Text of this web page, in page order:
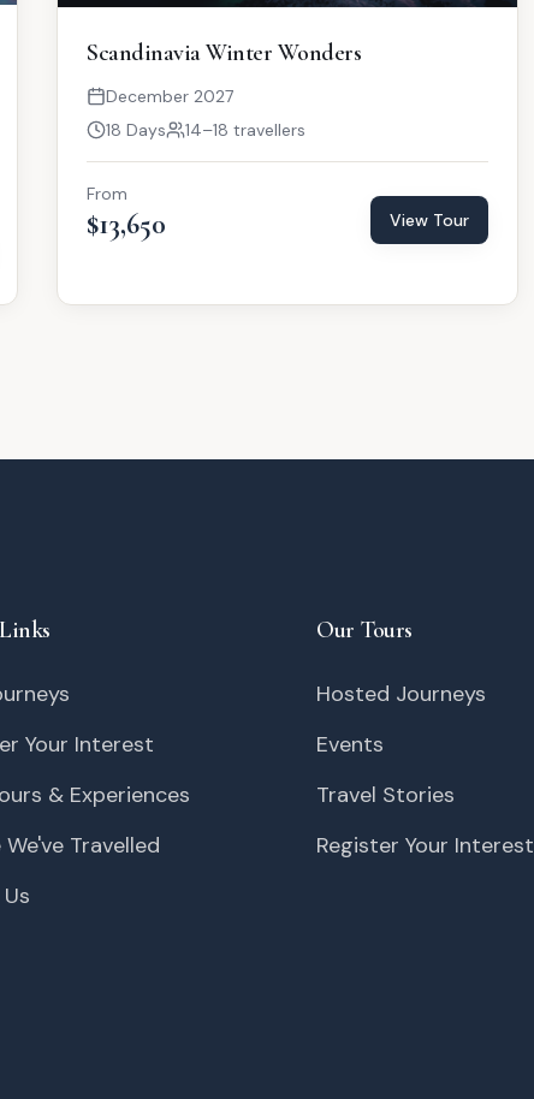
Scandinavia Winter Wonders
December 2027
18 Days
14–18 travellers
From
$13,650 View Tour
Your Interest
& Experiences
Travelled
Our Tours
Hosted Journeys
Events
Travel Stories
Register Your Interest